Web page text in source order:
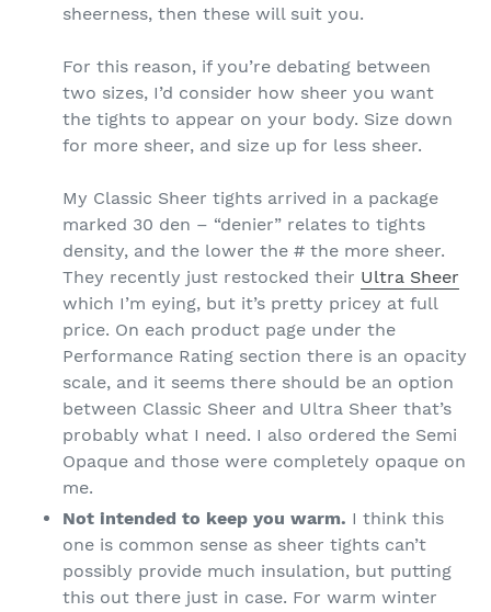
sheerness, then these will suit you.
For this reason, if you’re debating between
two sizes, I’d consider how sheer you want
the tights to appear on your body. Size down
for more sheer, and size up for less sheer.
My Classic Sheer tights arrived in a package
marked 30 den – “denier” relates to tights
density, and the lower the # the more sheer.
They recently just restocked their Ultra Sheer
which I’m eying, but it’s pretty pricey at full
price. On each product page under the
Performance Rating section there is an opacity
scale, and it seems there should be an option
between Classic Sheer and Ultra Sheer that’s
probably what I need. I also ordered the Semi
Opaque and those were completely opaque on
me.
Not intended to keep you warm. I think this
one is common sense as sheer tights can’t
possibly provide much insulation, but putting
this out there just in case. For warm winter